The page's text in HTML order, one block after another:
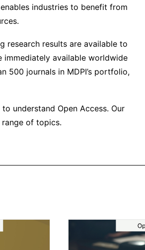
industries to benefit from
research results are available to
immediately available worldwide
500 journals in MDPI’s portfolio,
understand Open Access. Our
of topics.